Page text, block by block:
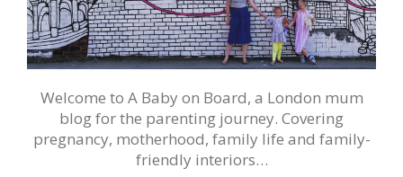
Welcome to A Baby on Board, a London mum
blog for the parenting journey. Covering
pregnancy, motherhood, family life and family-
friendly interiors…